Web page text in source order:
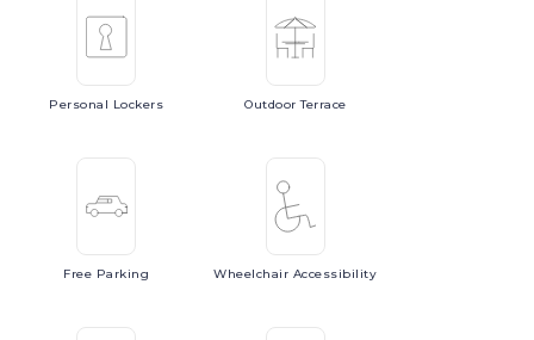
Personal Lockers OutdoorTerrace
Free Parking Wheelchair Accessibility